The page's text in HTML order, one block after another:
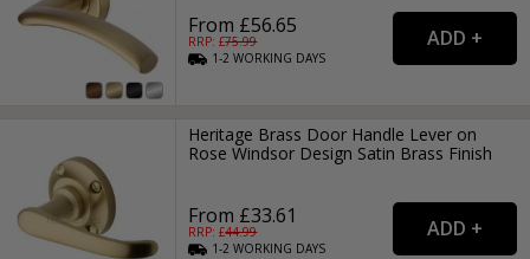
From £56.65
RRP: £75.99
1-2WORKING DAYS
Heritage Brass Door Handle Lever on
Rose Windsor Design Satin Brass Finish
From £33.61
RRP: £44.99
1-2WORKING DAYS